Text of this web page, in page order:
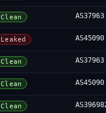
Clean AS37963
Leaked AS45090
Clean AS37963
Clean AS45090
Clean